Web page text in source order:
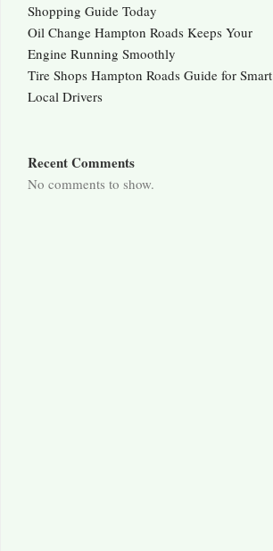
Shopping Guide Today
Oil Change Hampton Roads Keeps Your
Engine Running Smoothly
Tire Shops Hampton Roads Guide for Smart
Local Drivers
Recent Comments
No comments to show.